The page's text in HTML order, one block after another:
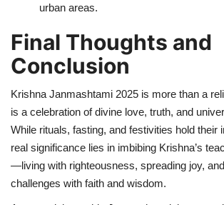
urban areas.
Final Thoughts and
Conclusion
Krishna Janmashtami 2025 is more than a
is a celebration of divine love, truth, and
While rituals, fasting, and festivities hold their
real significance lies in imbibing Krishna’s
—living with righteousness, spreading joy,
challenges with faith and wisdom.